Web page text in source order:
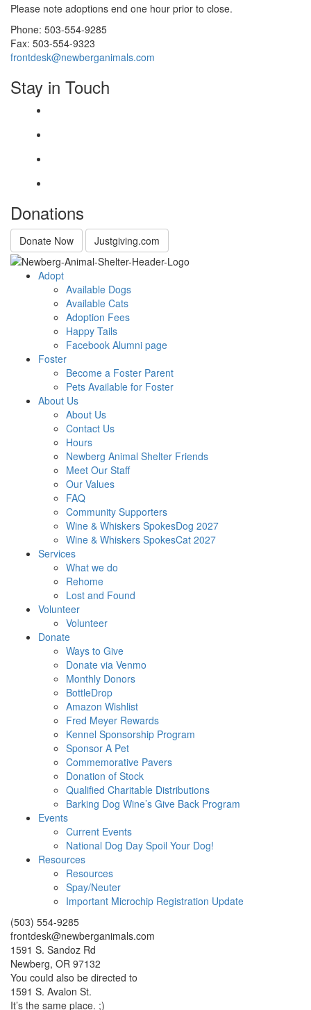
Please note adoptions end one hour prior to close.
Phone: 503-554-9285
Fax: 503-554-9323
frontdesk@newberganimals.com
Stay in Touch
Donations
Donate Now Justgiving.com
Adopt
Available Dogs
Available Cats
Adoption Fees
Happy Tails
Facebook Alumni page
Foster
Become a Foster Parent
Pets Available for Foster
About Us
About Us
Contact Us
Hours
Newberg Animal Shelter Friends
Meet Our Staff
Our Values
FAQ
Community Supporters
Wine & Whiskers SpokesDog 2027
Wine & Whiskers SpokesCat 2027
Services
What we do
Rehome
Lost and Found
Volunteer
Volunteer
Donate
Ways to Give
Donate via Venmo
Monthly Donors
BottleDrop
Amazon Wishlist
Fred Meyer Rewards
Kennel Sponsorship Program
Sponsor A Pet
Commemorative Pavers
Donation of Stock
Qualified Charitable Distributions
Barking Dog Wine’s Give Back Program
Events
Current Events
National Dog Day Spoil Your Dog!
Resources
Resources
Spay/Neuter
Important Microchip Registration Update
(503) 554-9285
frontdesk@newberganimals.com
1591 S. Sandoz Rd
Newberg, OR 97132
You could also be directed to
1591 S. Avalon St.
It’s the same place. ;)